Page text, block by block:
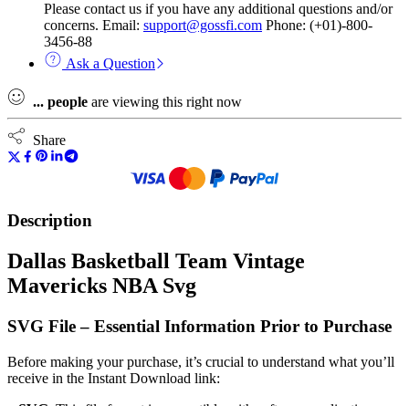
Please contact us if you have any additional questions and/or
concerns. Email: support@gossfi.com Phone: (+01)-800-
3456-88
Ask a Question
... people are viewing this right now
Share
Description
Dallas Basketball Team Vintage
Mavericks NBA Svg
SVG File – Essential Information Prior to Purchase
Before making your purchase, it’s crucial to understand what you’ll
receive in the Instant Download link: